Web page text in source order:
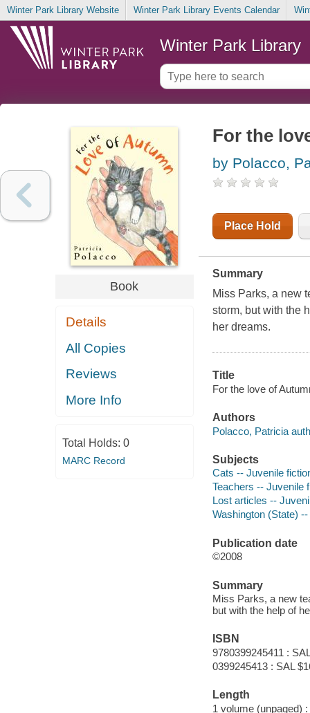
Winter Park Library Website Winter Park Library Events Calendar
Winter Park Library
Book
Details
All Copies
Reviews
More Info
Total Holds: 0
MARC Record
For the
by Polacco,
Place Hold
Summary
Miss Parks, a new
storm, but with the
her dreams.
Title
For the love of
Authors
Polacco, Patricia
Subjects
Cats -- Juvenile
Teachers -- Juvenile
Lost articles --
Washington (State)
Publication date
©2008
Summary
Miss Parks, a new
but with the help of
ISBN
9780399245411 :
0399245413 : SAL
Length
1 volume (unpaged) :